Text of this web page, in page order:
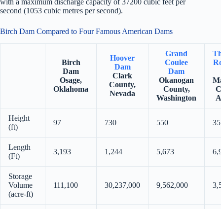
second (1053 cubic metres per second).
Birch Dam Compared to Four Famous American Dams
Birch
Dam
Osage,
Oklahoma
Hoover
Dam
Clark
County,
Nevada
Grand
Coulee
Dam
Okanogan
County,
Washington
Height
(ft)
97 730 550
Length
(Ft)
3,193 1,244 5,673
Storage
Volume
(acre-ft)
111,100 30,237,000 9,562,000